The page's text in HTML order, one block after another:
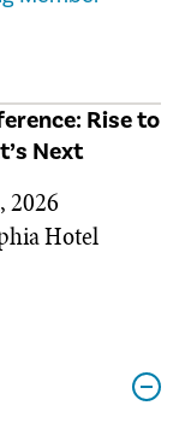
Rise to
Next
2026
Hotel